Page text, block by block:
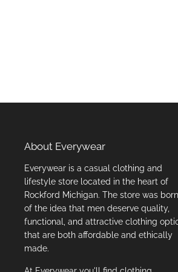
About Everywear
Everywear is a casual clothing and
lifestyle store located in the heart of
Rockford Michigan. The store was
of the idea that men deserve quality,
functional, and attractive clothing
that are both affordable and ethically
made.